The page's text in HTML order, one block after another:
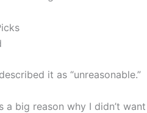
it as “unreasonable.”
a big reason why I didn’t